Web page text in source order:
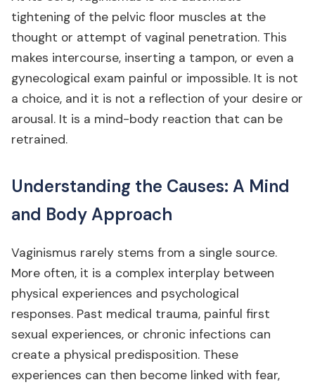
tightening of the pelvic floor muscles at the
thought or attempt of vaginal penetration. This
makes intercourse, inserting a tampon, or even a
gynecological exam painful or impossible. It is not
a choice, and it is not a reflection of your desire or
arousal. It is a mind-body reaction that can be
retrained.
Understanding the Causes: A Mind
and Body Approach
Vaginismus rarely stems from a single source.
More often, it is a complex interplay between
physical experiences and psychological
responses. Past medical trauma, painful first
sexual experiences, or chronic infections can
create a physical predisposition. These
experiences can then become linked with fear,